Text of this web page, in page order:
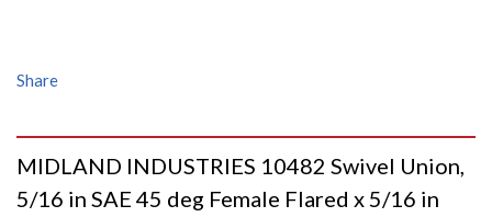
Share
MIDLAND INDUSTRIES 10482 Swivel Union,
5/16 in SAE 45 deg Female Flared x 5/16 in